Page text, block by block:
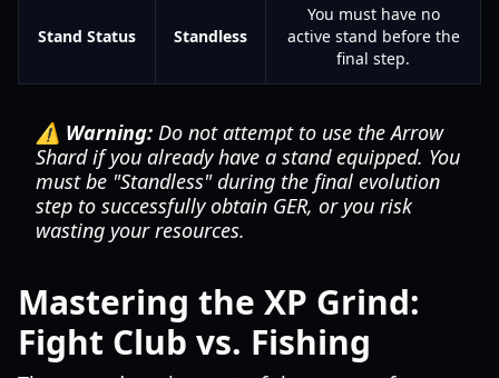
Stand Status Standless
You must have no
active stand before the
final step.
⚠️ Warning: Do not attempt to use the Arrow
Shard if you already have a stand equipped. You
must be "Standless" during the final evolution
step to successfully obtain GER, or you risk
wasting your resources.
Mastering the XP Grind:
Fight Club vs. Fishing